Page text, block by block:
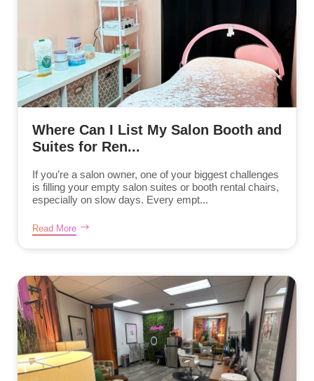
Where Can I List My Salon Booth and
Suites for Ren...
If you’re a salon owner, one of your biggest challenges
is filling your empty salon suites or booth rental chairs,
especially on slow days. Every empt...
Read More